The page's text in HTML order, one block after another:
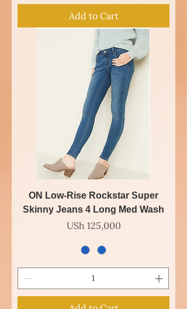
Add to Cart
ON Low-Rise Rockstar Super
Skinny Jeans 4 Long Med Wash
Price
USh 125,000